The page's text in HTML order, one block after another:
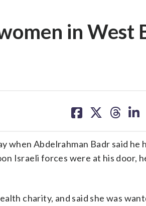
in West
on on on on
when Abdelrahman Badr said he
Israeli forces were at his door,
charity, and said she was